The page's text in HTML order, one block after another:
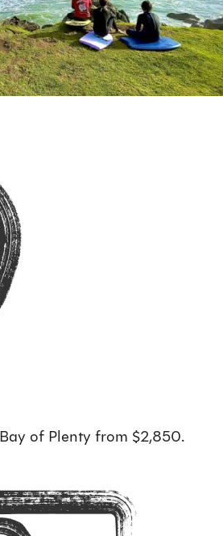
of Plenty from $2,850.